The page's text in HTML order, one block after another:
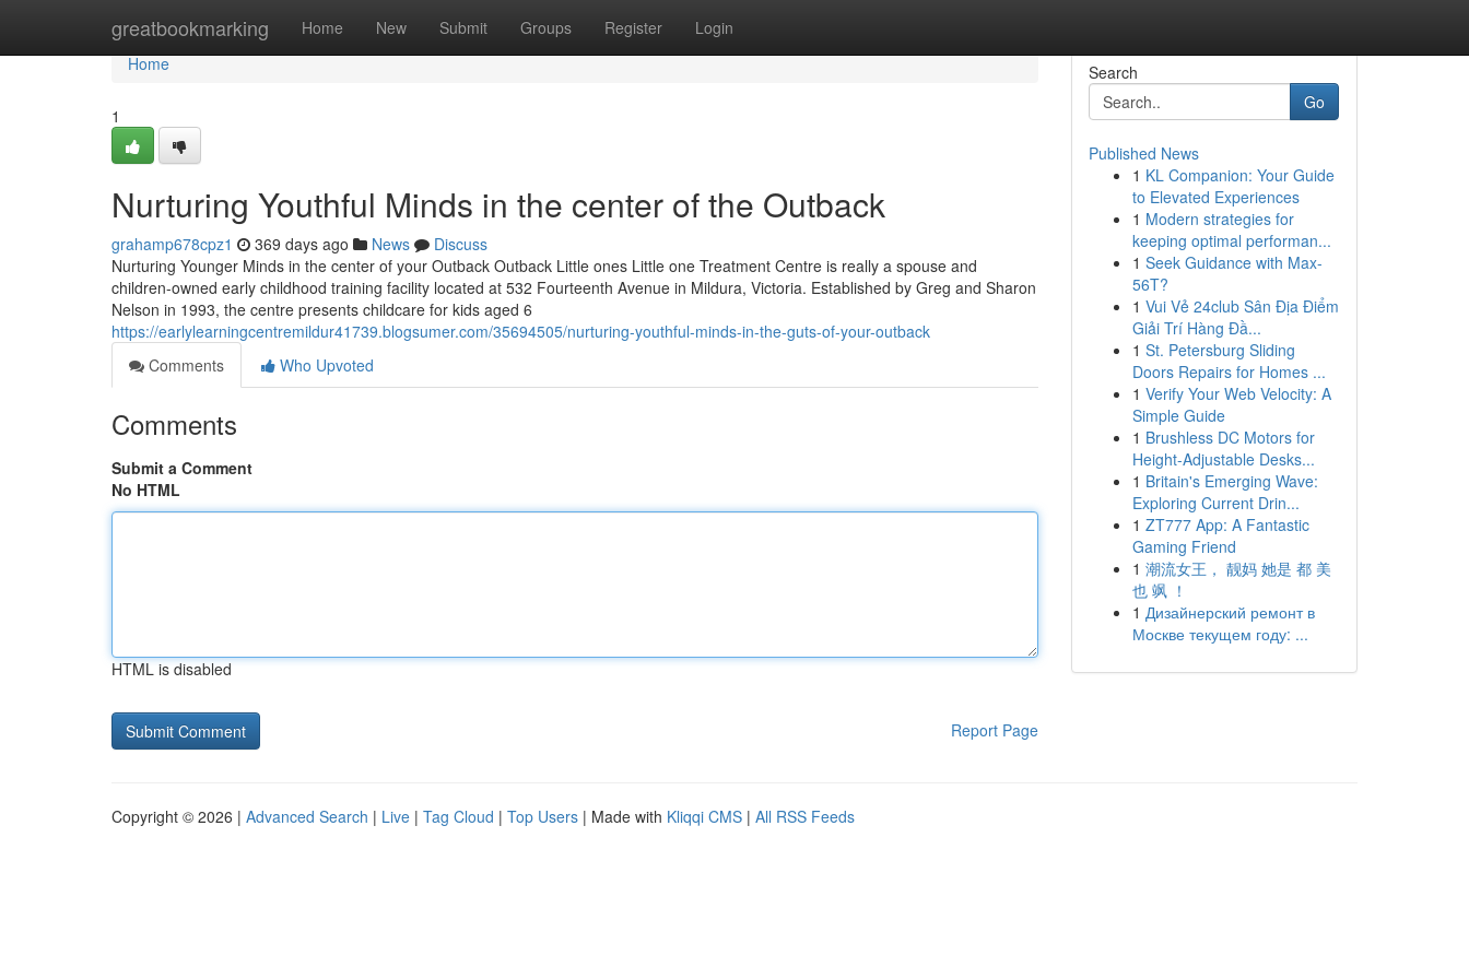
greatbookmarking Home New Submit Groups Register Login
Home
Home
1
Nurturing Youthful Minds in the center of the Outback
grahamp678cpz1 369 days ago News
Discuss
Nurturing Younger Minds in the center of your Outback Outback Little ones Little one Treatment Centre is really a spouse and
children-owned early childhood training facility located at 532 Fourteenth Avenue in Mildura, Victoria. Established by Greg and Sharon
Nelson in 1993, the centre presents childcare for kids aged 6
https://earlylearningcentremildur41739.blogsumer.com/35694505/nurturing-youthful-minds-in-the-guts-of-your-outback
Comments
Who Upvoted
Comments
Submit a Comment
No HTML
HTML is disabled
Report Page
Search
Go
Published News
1 KL Companion: Your Guide
to Elevated Experiences
1 Modern strategies for
keeping optimal performan...
1 Seek Guidance with Max-
56T?
1 Vui Vẻ 24club Sân Địa Điểm
Giải Trí Hàng Đầ...
1 St. Petersburg Sliding
Doors Repairs for Homes ...
1 Verify Your Web Velocity: A
Simple Guide
1 Brushless DC Motors for
Height-Adjustable Desks...
1 Britain's Emerging Wave:
Exploring Current Drin...
1 ZT777 App: A Fantastic
Gaming Friend
1 潮流女王， 靓妈 她是 都 美
也 飒 ！
1 Дизайнерский ремонт в
Москве текущем году: ...
Copyright © 2026 | Advanced Search | Live | Tag Cloud | Top Users | Made with Kliqqi CMS | All RSS Feeds